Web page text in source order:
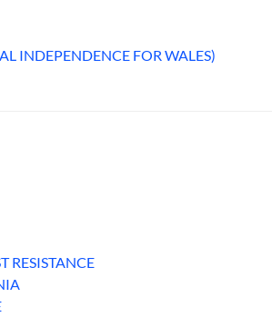
INDEPENDENCE FOR WALES)
RESISTANCE